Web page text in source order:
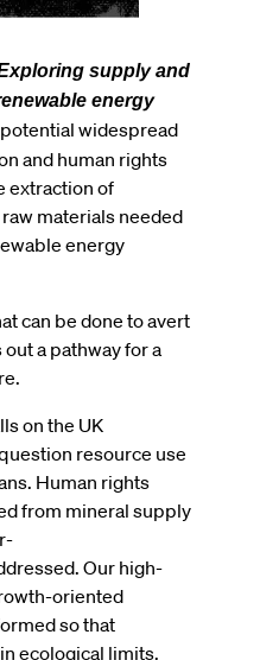
supply and
energy
widespread
and human rights
extraction of
materials needed
energy
can be done to avert
a pathway for a
on the UK
resource use
Human rights
from mineral supply
Our high-
oriented
so that
ecological limits.